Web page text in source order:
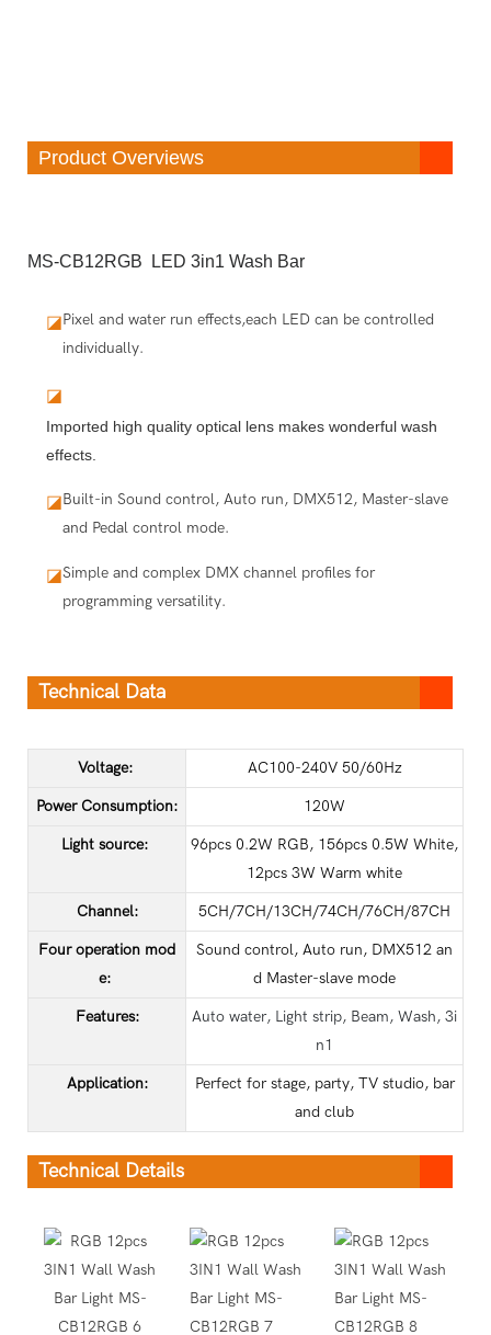
Product Overviews
MS-CB12RGB LED 3in1 Wash Bar
◪Pixel and water run effects,each LED can be controlled
individually.
◪
Imported high quality optical lens makes wonderful wash
effects.
◪Built-in Sound control, Auto run, DMX512, Master-slave
and Pedal control mode.
◪Simple and complex DMX channel profiles for
programming versatility.
Technical Data
Voltage: AC100-240V 50/60Hz
Power Consumption: 120W
Light source:
96pcs 0.2W RGB, 156pcs 0.5W White,
12pcs 3W Warm white
Channel: 5CH/7CH/13CH/74CH/76CH/87CH
Four operation mod
e:
Sound control, Auto run, DMX512 an
d Master-slave mode
Features:
Auto water, Light strip, Beam, Wash, 3i
n1
Application:
Perfect for stage, party, TV studio, bar
and club
Technical Details